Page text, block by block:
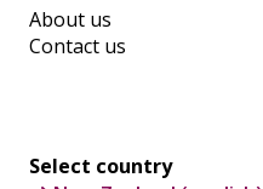
About us
Contact us
Select country